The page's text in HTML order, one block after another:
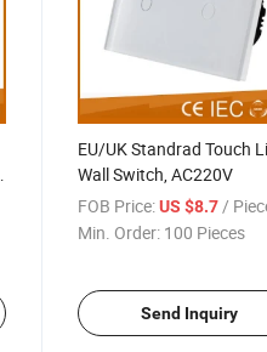
EU/UK Standrad Touch
Wall Switch, AC220V
FOB Price: US $8.7/
Min. Order: 100 Pieces
Send Inquiry